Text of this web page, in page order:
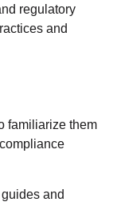
regulatory
and
familiarize them
and